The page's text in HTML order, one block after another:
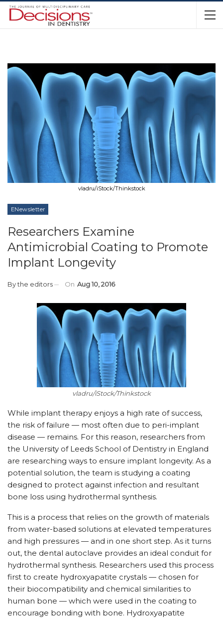
vladru/iStock/Thinkstock
ENewsletter
Researchers Examine
Antimicrobial Coating to Promote
Implant Longevity
Bythe editors On Aug 10, 2016
vladru/iStock/Thinkstock
While implant therapy enjoys a high rate of success,
the risk of failure — most often due to peri-implant
disease — remains. For this reason, researchers from
the University of Leeds School of Dentistry in England
are researching ways to ensure implant longevity. As a
potential solution, the team is studying a coating
designed to protect against infection and resultant
bone loss using hydrothermal synthesis.
This is a process that relies on the growth of materials
from water-based solutions at elevated temperatures
and high pressures — and in one short step. As it turns
out, the dental autoclave provides an ideal conduit for
hydrothermal synthesis. Researchers used this process
first to create hydroxyapatite crystals — chosen for
their biocompatibility and chemical similarities to
human bone — which were used in the coating to
encourage bonding with bone. Hydroxyapatite